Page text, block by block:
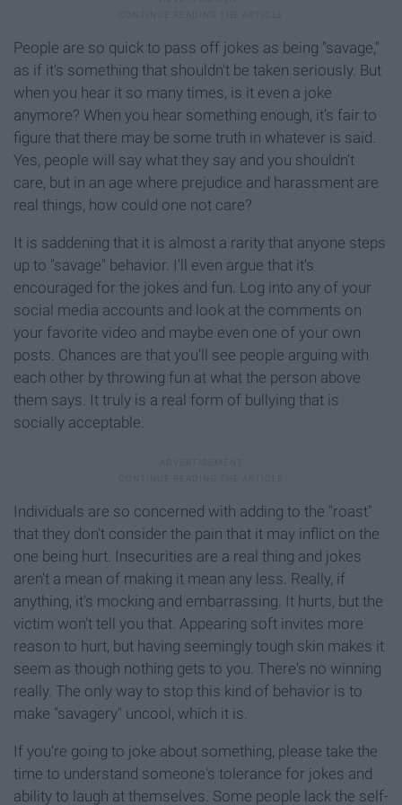
People are so quick to pass off jokes as being "savage,"
as if it's something that shouldn't be taken seriously. But
when you hear it so many times, is it even a joke
anymore? When you hear something enough, it's fair to
figure that there may be some truth in whatever is said.
Yes, people will say what they say and you shouldn't
care, but in an age where prejudice and harassment are
real things, how could one not care?
It is saddening that it is almost a rarity that anyone steps
up to "savage" behavior. I'll even argue that it's
encouraged for the jokes and fun. Log into any of your
social media accounts and look at the comments on
your favorite video and maybe even one of your own
posts. Chances are that you'll see people arguing with
each other by throwing fun at what the person above
them says. It truly is a real form of bullying that is
socially acceptable.
Individuals are so concerned with adding to the "roast"
that they don't consider the pain that it may inflict on the
one being hurt. Insecurities are a real thing and jokes
aren't a mean of making it mean any less. Really, if
anything, it's mocking and embarrassing. It hurts, but the
victim won't tell you that. Appearing soft invites more
reason to hurt, but having seemingly tough skin makes it
seem as though nothing gets to you. There's no winning
really. The only way to stop this kind of behavior is to
make "savagery" uncool, which it is.
If you're going to joke about something, please take the
time to understand someone's tolerance for jokes and
ability to laugh at themselves. Some people lack the self-